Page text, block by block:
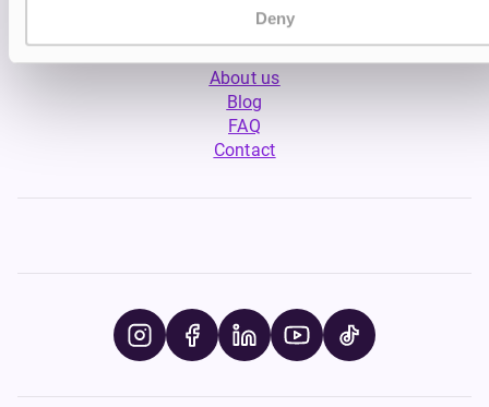
Deny
FREESMO Plus
Refer a Friend
About us
Blog
FAQ
Contact